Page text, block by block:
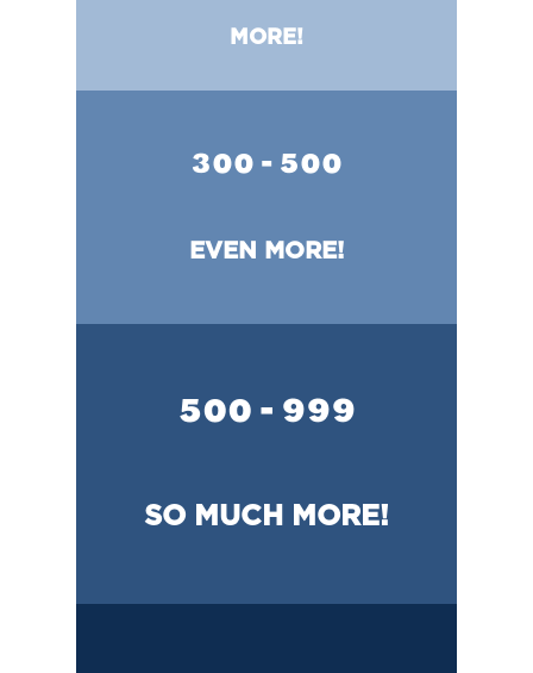
MORE!
300 - 500
EVEN MORE!
500 - 999
SO MUCH MORE!